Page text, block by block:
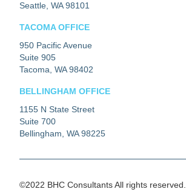
Seattle, WA 98101
TACOMA OFFICE
950 Pacific Avenue
Suite 905
Tacoma, WA 98402
BELLINGHAM OFFICE
1155 N State Street
Suite 700
Bellingham, WA 98225
©2022 BHC Consultants All rights reserved.